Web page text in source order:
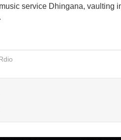
service Dhingana, vaulting